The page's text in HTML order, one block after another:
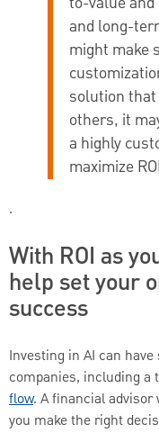
and long-
might make
solution that
others, it
a highly
maximize
.
With ROI as
help set your
success
Investing in AI can
companies, including a
flow. A financial
you make the right